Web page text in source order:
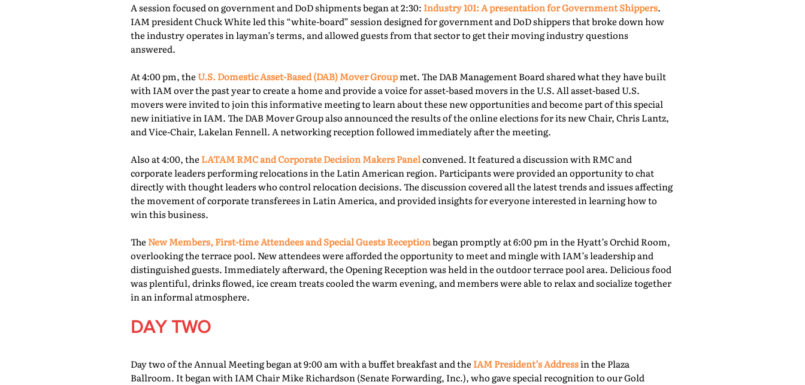
A session focused on government and DoD shipments began at 2:30: Industry 101: A presentation for Government Shippers.
IAM president Chuck White led this “white-board” session designed for government and DoD shippers that broke down how
the industry operates in layman’s terms, and allowed guests from that sector to get their moving industry questions
answered.
At 4:00 pm, theU.S. Domestic Asset-Based (DAB) Mover Groupmet. The DAB Management Board shared what they have built
with IAM over the past year to create a home and provide a voice for asset-based movers in the U.S. All asset-based U.S.
movers were invited to join this informative meeting to learn about these new opportunities and become part of this special
new initiative in IAM. The DAB Mover Group also announced the results of the online elections for its new Chair, Chris Lantz,
and Vice-Chair, Lakelan Fennell. A networking reception followed immediately after the meeting.
Also at 4:00, the LATAM RMC and Corporate Decision Makers Panelconvened. It featured a discussion with RMC and
corporate leaders performing relocations in the Latin American region. Participants were provided an opportunity to chat
directly with thought leaders who control relocation decisions. The discussion covered all the latest trends and issues affecting
the movement of corporate transferees in Latin America, and provided insights for everyone interested in learning how to
win this business.
The New Members, First-time Attendees and Special Guests Receptionbegan promptly at 6:00 pm in the Hyatt’s Orchid Room,
overlooking the terrace pool. New attendees were afforded the opportunity to meet and mingle with IAM’s leadership and
distinguished guests. Immediately afterward, the Opening Reception was held in the outdoor terrace pool area. Delicious food
was plentiful, drinks flowed, ice cream treats cooled the warm evening, and members were able to relax and socialize together
in an informal atmosphere.
DAY TWO
Day two of the Annual Meeting began at 9:00 am with a buffet breakfast and the IAM President’s Addressin the Plaza
Ballroom. It began with IAM Chair Mike Richardson (Senate Forwarding, Inc.), who gave special recognition to our Gold